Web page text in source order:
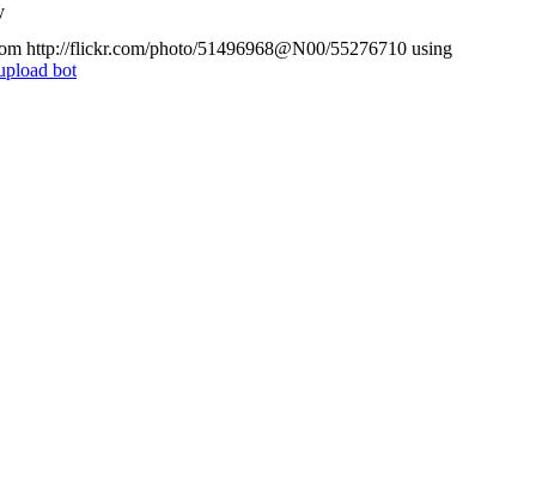
http://flickr.com/photo/51496968@N00/55276710 using
bot